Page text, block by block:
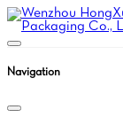
Navigation